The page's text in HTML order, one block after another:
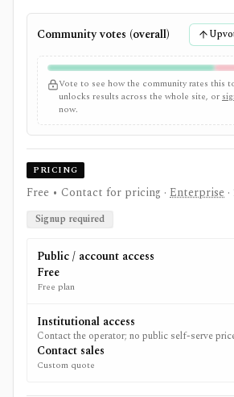
Community votes (overall)
Vote to see how the community rates this
unlocks results across the whole site, or
now.
PRICING
Free • Contact for pricing · Enterprise
Signup required
Public / account access
Free
Free plan
Institutional access
Contact the operator; no public self-serve
Contact sales
Custom quote